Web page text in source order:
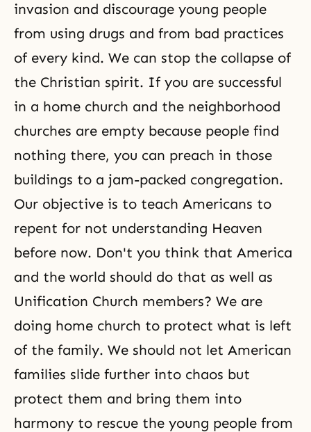
invasion and discourage young people
from using drugs and from bad practices
of every kind. We can stop the collapse of
the Christian spirit. If you are successful
in a home church and the neighborhood
churches are empty because people find
nothing there, you can preach in those
buildings to a jam-packed congregation.
Our objective is to teach Americans to
repent for not understanding Heaven
before now. Don't you think that America
and the world should do that as well as
Unification Church members? We are
doing home church to protect what is left
of the family. We should not let American
families slide further into chaos but
protect them and bring them into
harmony to rescue the young people from